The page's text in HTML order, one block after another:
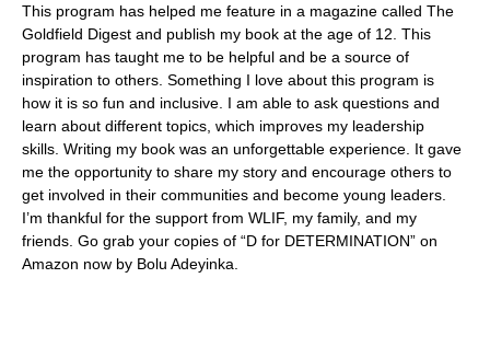
This program has helped me feature in a magazine called The
Goldfield Digest and publish my book at the age of 12. This
program has taught me to be helpful and be a source of
inspiration to others. Something I love about this program is
how it is so fun and inclusive. I am able to ask questions and
learn about different topics, which improves my leadership
skills. Writing my book was an unforgettable experience. It gave
me the opportunity to share my story and encourage others to
get involved in their communities and become young leaders.
I’m thankful for the support from WLIF, my family, and my
friends. Go grab your copies of “D for DETERMINATION” on
Amazon now by Bolu Adeyinka.